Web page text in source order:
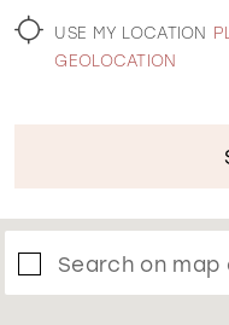
USE MY LOCATION
GEOLOCATION
Search on map